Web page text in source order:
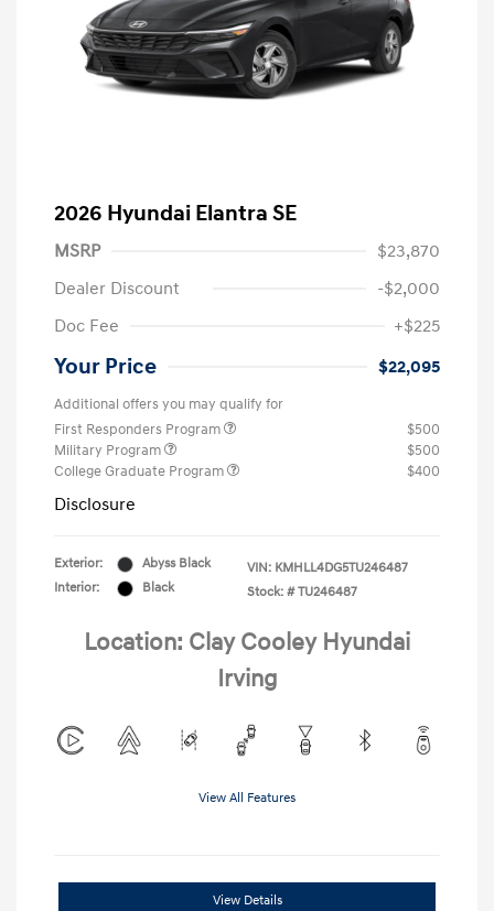
2026 Hyundai Elantra SE
MSRP
$23,870
Dealer Discount
-$2,000
Doc Fee
+$225
Your Price $22,095
Additional offers you may qualify for
First Responders Program
$500
Military Program
$500
College Graduate Program
$400
Disclosure
Exterior:
Abyss Black
Interior:
Black
VIN: KMHLL4DG5TU246487
Stock: # TU246487
Location: Clay Cooley Hyundai
Irving
View All Features
View Details